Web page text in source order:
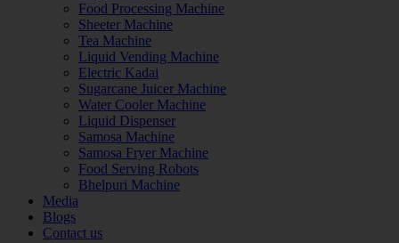
Food Processing Machine
Sheeter Machine
Tea Machine
Liquid Vending Machine
Electric Kadai
Sugarcane Juicer Machine
Water Cooler Machine
Liquid Dispenser
Samosa Machine
Samosa Fryer Machine
Food Serving Robots
Bhelpuri Machine
Media
Blogs
Contact us